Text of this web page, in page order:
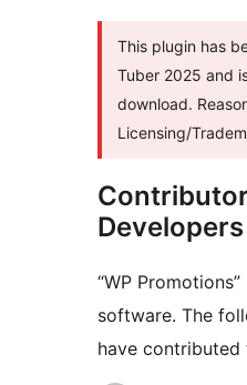
This plugin has
Tuber 2025 and
download.
Licensing/
Developers
“WP
software. The
have contributed